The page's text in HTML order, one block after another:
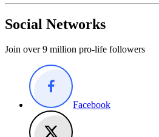
Social Networks
Join over 9 million pro-life followers
Facebook